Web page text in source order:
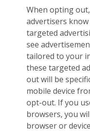
When opting
advertisers
targeted
see
tailored to your
these targeted
out will be
mobile device
opt-out. If you
browsers, you
browser or